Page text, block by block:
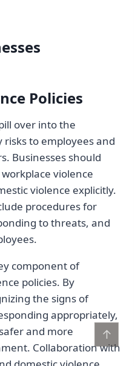
Policies
over into the
to employees and
Businesses should
violence
violence explicitly.
procedures for
to threats, and
component of
policies. By
the signs of
appropriately,
and more
Collaboration with
↑